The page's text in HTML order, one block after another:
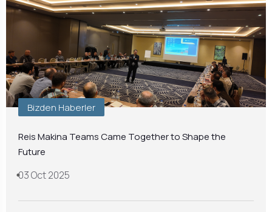
Bizden Haberler
Reis Makina Teams Came Together to Shape the
Future
03 Oct 2025